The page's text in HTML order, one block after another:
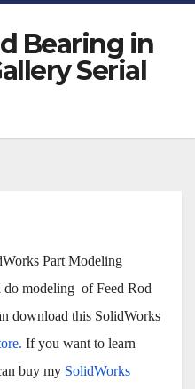
Bearing in
Serial
Part Modeling
modeling of Feed Rod
download this SolidWorks
If you want to learn
buy my SolidWorks